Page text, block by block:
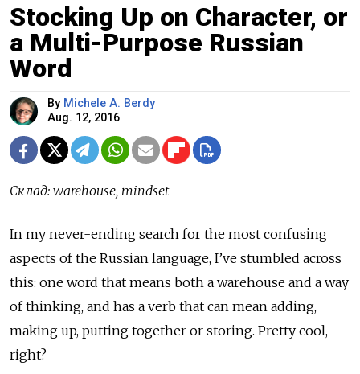
Stocking Up on Character, or
a Multi-Purpose Russian
Word
By Michele A. Berdy
Aug. 12, 2016
Склад: warehouse, mindset
In my never-ending search for the most confusing
aspects of the Russian language, I’ve stumbled across
this: one word that means both a warehouse and a way
of thinking, and has a verb that can mean adding,
making up, putting together or storing. Pretty cool,
right?